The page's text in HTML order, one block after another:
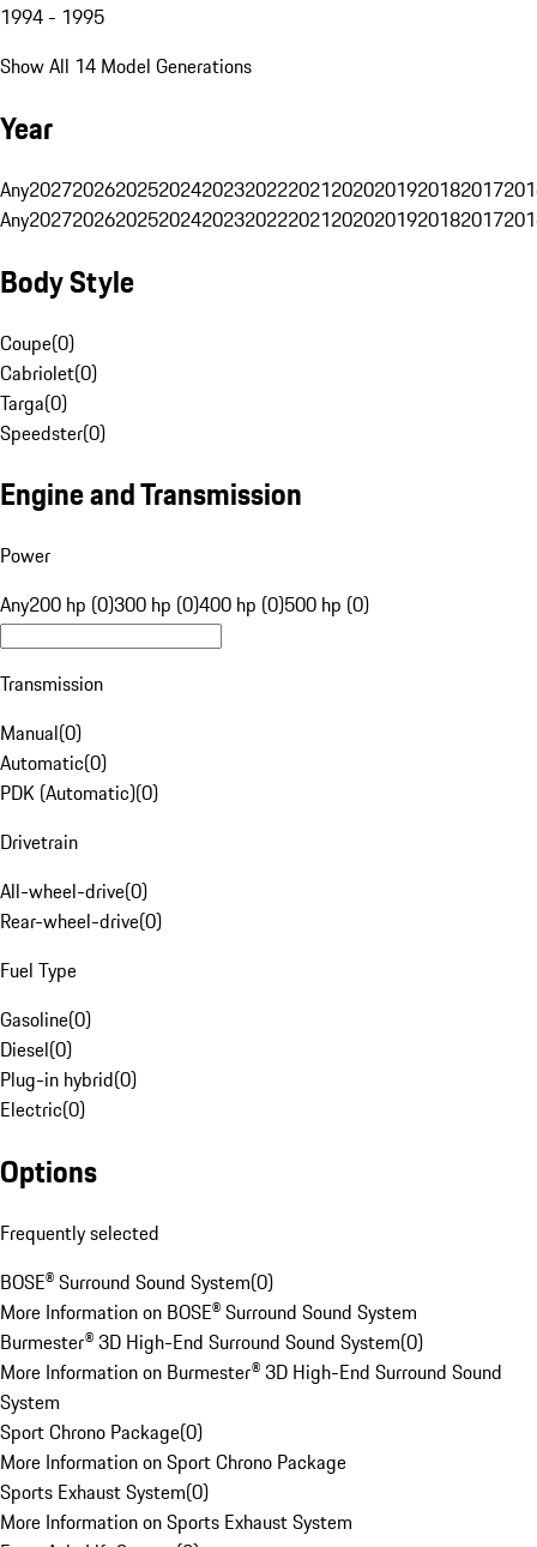
1994 - 1995
Show All 14 Model Generations
Year
Any20272026202520242023202220212020201920182017
Any20272026202520242023202220212020201920182017
Body Style
Coupe(0)
Cabriolet(0)
Targa(0)
Speedster(0)
Engine and Transmission
Power
Any200 hp (0)300 hp (0)400 hp (0)500 hp (0)
Transmission
Manual(0)
Automatic(0)
PDK (Automatic)(0)
Drivetrain
All-wheel-drive(0)
Rear-wheel-drive(0)
Fuel Type
Gasoline(0)
Diesel(0)
Plug-in hybrid(0)
Electric(0)
Options
Frequently selected
BOSE® Surround Sound System(0)
More Information on BOSE® Surround Sound System
Burmester® 3D High-End Surround Sound System(0)
More Information on Burmester® 3D High-End Surround Sound
System
Sport Chrono Package(0)
More Information on Sport Chrono Package
Sports Exhaust System(0)
More Information on Sports Exhaust System